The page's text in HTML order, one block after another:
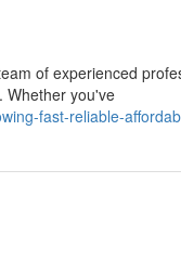
of experienced
Whether you've
fast-reliable-